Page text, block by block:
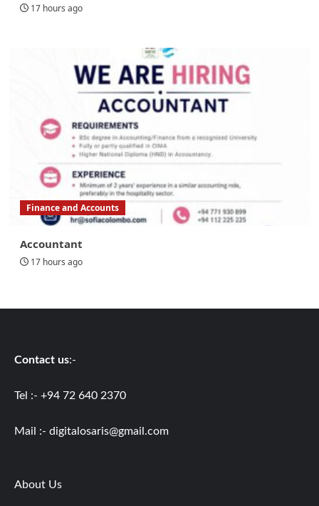
17 hours ago
Finance and Accounts
Accountant
17 hours ago
Contact us:-
Tel :- +94 72 640 2370
Mail :- digitalosaris@gmail.com
About Us